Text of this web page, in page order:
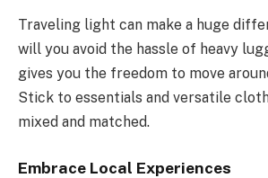
Traveling light can make a huge
will you avoid the hassle of heavy
gives you the freedom to move
Stick to essentials and versatile
mixed and matched.
Embrace Local Experiences